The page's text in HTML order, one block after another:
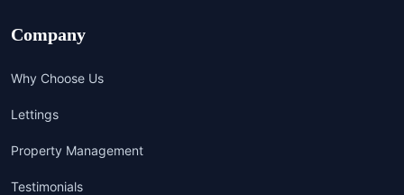
Company
Why Choose Us
Lettings
Property Management
Testimonials